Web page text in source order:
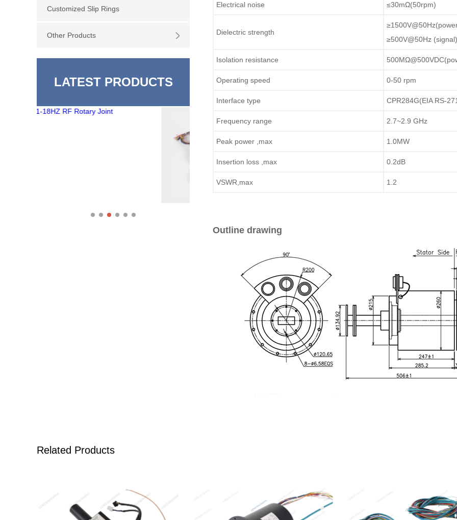
Customized Slip Rings
Other Products
LATEST PRODUCTS
Electrical noise ≤30mΩ(50rpm)
Dielectric strength
≥500V@50Hz (signal)
Isolation resistance
Operating speed 0-50 rpm
Interface type CPR284G(EIA RS-
Frequency range 2.7~2.9 GHz
Peak power ,max 1.0MW
Insertion loss ,max 0.2dB
VSWR,max 1.2
Outline drawing
Related Products